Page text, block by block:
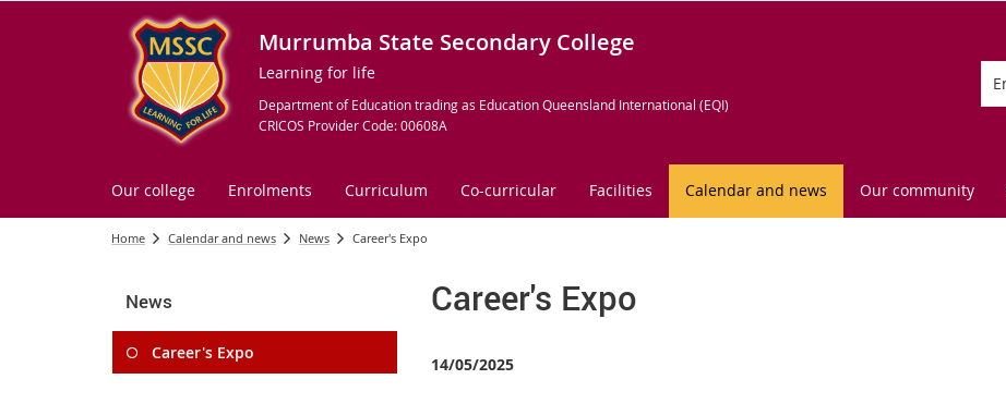
Murrumba State Secondary College
Learning for life
Department of Education trading as Education Queensland International (EQI)
CRICOS Provider Code: 00608A
Our college Enrolments Curriculum Co-curricular Facilities Calendar and news Our community
Home Calendar and news News Career's Expo
News
Career's Expo
Career's Expo
14/05/2025